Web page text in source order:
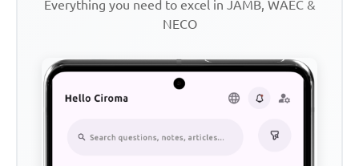
Everything you need to excel in JAMB, WAEC &
NECO